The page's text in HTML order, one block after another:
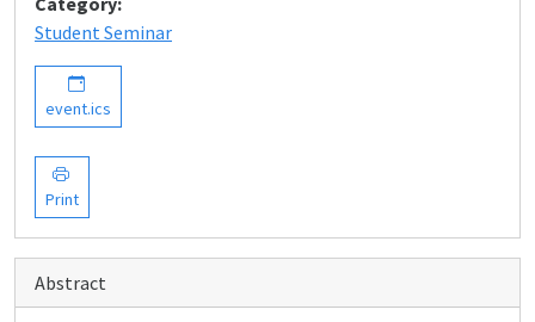
Student Seminar
event.ics
Print
Abstract